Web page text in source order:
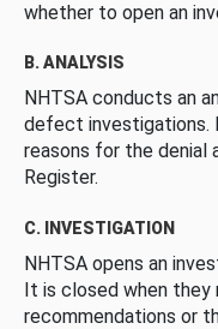
whether to open an
B. ANALYSIS
NHTSA conducts an
defect investigations.
reasons for the denial
Register.
C. INVESTIGATION
NHTSA opens an
It is closed when
recommendations or